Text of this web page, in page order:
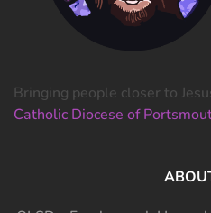
Bringing people closer to
Catholic Diocese of